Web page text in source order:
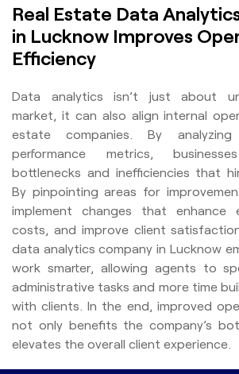
Real Estate Data
in Lucknow Improves
Efficiency
Data analytics isn’t just about
market, it can also align internal
estate companies. By
performance metrics,
bottlenecks and inefficiencies that
By pinpointing areas for
implement changes that enhance
costs, and improve client
data analytics company in Lucknow
work smarter, allowing agents to
administrative tasks and more time
with clients. In the end, improved
not only benefits the company’s
elevates the overall client experience.